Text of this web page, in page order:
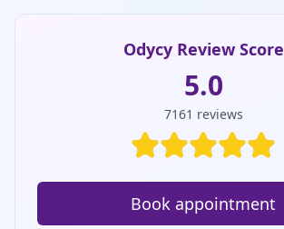
Odycy Review Score
5.0
7161 reviews
Book appointment